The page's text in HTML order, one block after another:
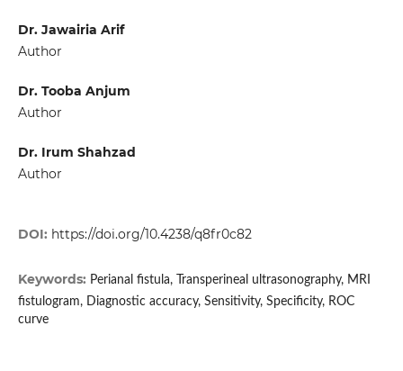
Dr. Jawairia Arif
Author
Dr. Tooba Anjum
Author
Dr. Irum Shahzad
Author
DOI: https://doi.org/10.4238/q8fr0c82
Keywords: Perianal fistula, Transperineal ultrasonography, MRI
fistulogram, Diagnostic accuracy, Sensitivity, Specificity, ROC
curve